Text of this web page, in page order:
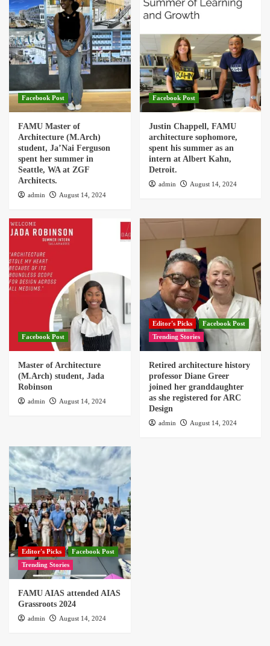
Facebook Post
FAMU Master of
Architecture (M.Arch)
student, Ja’Nai Ferguson
spent her summer in
Seattle, WA at ZGF
Architects.
admin August 14, 2024
Facebook Post
Justin Chappell, FAMU
architecture sophomore,
spent his summer as an
intern at Albert Kahn,
Detroit.
admin August 14, 2024
Facebook Post
Master of Architecture
(M.Arch) student, Jada
Robinson
admin August 14, 2024
Editor's Picks
Facebook Post
Trending Stories
Retired architecture history
professor Diane Greer
joined her granddaughter
as she registered for ARC
Design
admin August 14, 2024
Editor's Picks
Facebook Post
Trending Stories
FAMU AIAS attended AIAS
Grassroots 2024
admin August 14, 2024